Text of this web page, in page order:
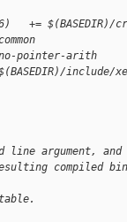
+=
pointer-arith
include/
line argument,
compiled